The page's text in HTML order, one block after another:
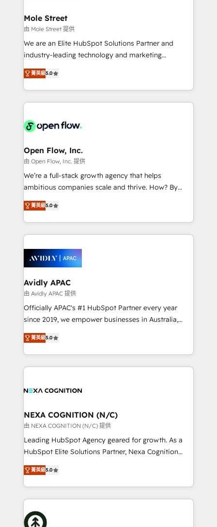
HubSpot.
Healthcare: HIPAA implementations; secure data
workflows 💼 Financial Services: compliant
workflows; audit-ready reporting ⚖️ Legal: client
intake; pipeline and document workflows 🛒 E-
revenue automation 🏢 Real Estate: deal pipelines;
portfolio and lifecycle management 🏭
HIPAA-aware; CASL-compliant; GDPR-ready
implementations where required 💡 Why 500+
built to scale.
Mole Street
由 Mole Street 提供
We are an Elite HubSpot Solutions Partner and
industry-leading technology and marketing
consultancy. Our focus is on enterprise and mid-
market B2B companies globally that want a strategic
approach to execute their goals through creative
applications of our solutions; Technical HubSpot
Design, Migrations + Integrations. Mole Street’s
greatness, which is achieved through creating
absolute clarity, derived from a well-defined
strategy, executed well, and reported on with clear
results. The culture is driven by core values; Joy, Grit,
Mindedness, and Clarity. We are driven to win for the
collective good of the company and its clientele, and
things are happening.
菁英級5.0
Open Flow, Inc.
由 Open Flow, Inc. 提供
We’re a full-stack growth agency that helps
ambitious companies scale and thrive. How? By
upgrading and streamlining every single revenue-
generating aspect of your business. We’re proud
HubSpot Elite Solutions Partners and devout CRM
nerds who can harness HubSpot’s custom digital
experience. Working hand-in-hand with your team,
we’ll assemble a RevOps machine that drives more
traffic, generates better leads and crushes your
revenue goals. We've worked with thousands of
HubSpot customers and we'd love to work with you
too! Clients come to us for: Advanced CRM solutions
HubSpot Data System Migrations between systems
to HubSpot New lead generation strategies Time-
菁英級5.0
Avidly APAC
由 Avidly APAC 提供
Officially APAC's #1 HubSpot Partner every year
since 2019, we empower businesses in Australia,
New Zealand, and globally to realise their full
potential through enterprise HubSpot CRM
implementation. And we deliver best practice across
the whole HubSpot platform, covering marketing,
all businesses, from start-up to Enterprise, and have
the world. Our human approach to digital
transformation is designed for businesses who want
to grow. And we're passionate about APAC
businesses leading the world in technology, agility
record migrating businesses from CRM & Marketing
Platforms such as Salesforce, Dynamics, Pipedrive,
with attract and retain customers, manage their
菁英級5.0
NEXA COGNITION (N/C)
由 NEXA COGNITION (N/C) 提供
Leading HubSpot Agency geared for growth. As a
HubSpot Elite Solutions Partner, Nexa Cognition
ranks in the top 1% of global HubSpot Partners and
has been one of the longest-standing partners since
2012. We empower businesses to harness the full
potential of HubSpot by combining strategic
insights with technical excellence, we deliver
bespoke HubSpot solutions tailored to drive
菁英級5.0